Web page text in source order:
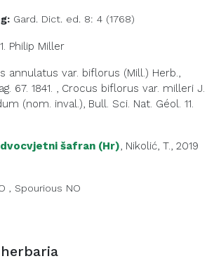
Gard. Dict. ed. 8: 4 (1768)
1. Philip Miller
annulatus var. biflorus (Mill.) Herb.,
67. 1841. , Crocus biflorus var. milleri J.
(nom. inval.), Bull. Sci. Nat. Géol. 11.
dvocvjetni šafran (Hr), Nikolić, T., 2019
, Spourious NO